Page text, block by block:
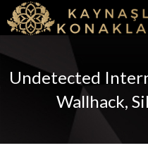
Undetected
Wallhack,